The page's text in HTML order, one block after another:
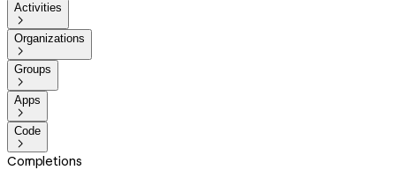
Activities

Organizations

Groups

Apps

Code

Completions